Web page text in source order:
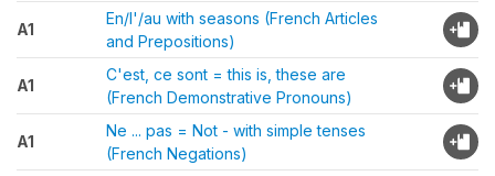
A1
En/l'/au with seasons (French Articles
and Prepositions)
A1
C'est, ce sont = this is, these are
(French Demonstrative Pronouns)
A1
Ne ... pas = Not - with simple tenses
(French Negations)